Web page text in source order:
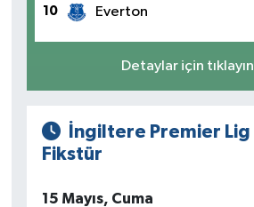
10 Everton
Detaylar için tıklayın
İngiltere Premier Lig
Fikstür
15 Mayıs, Cuma